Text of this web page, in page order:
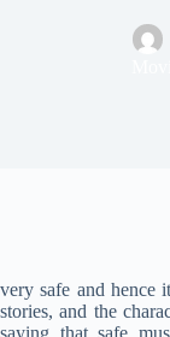
very safe and hence
stories, and the
saying that safe